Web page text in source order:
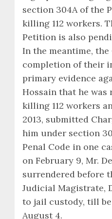
section 304A of the
killing 112 workers.
Petition is also
In the meantime, the
completion of their
primary evidence
Hossain that he was
killing 112 workers
2013, submitted
him under section
Penal Code in one
on February 9, Mr.
surrendered before
Judicial Magistrate,
to jail custody, till
August 4.